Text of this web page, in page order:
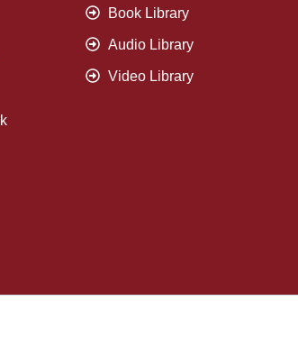
Book Library
Audio Library
Video Library